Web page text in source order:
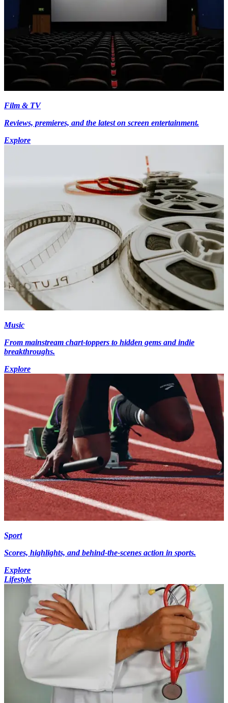
Film & TV
Reviews, premieres, and the latest on screen entertainment.
Explore
Music
From mainstream chart-toppers to hidden gems and indie
breakthroughs.
Explore
Sport
Scores, highlights, and behind-the-scenes action in sports.
Explore
Lifestyle